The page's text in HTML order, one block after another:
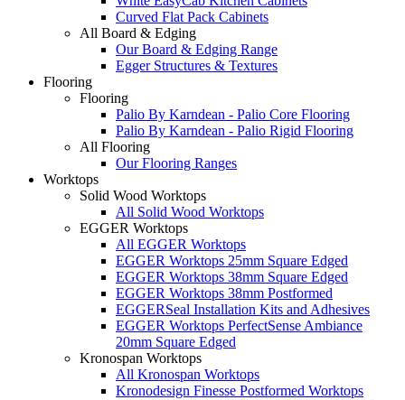
Curved Flat Pack Cabinets
All Board & Edging
Our Board & Edging Range
Egger Structures & Textures
Flooring
Flooring
Palio By Karndean - Palio Core Flooring
Palio By Karndean - Palio Rigid Flooring
All Flooring
Our Flooring Ranges
Worktops
Solid Wood Worktops
All Solid Wood Worktops
EGGER Worktops
All EGGER Worktops
EGGER Worktops 25mm Square Edged
EGGER Worktops 38mm Square Edged
EGGER Worktops 38mm Postformed
EGGERSeal Installation Kits and Adhesives
EGGER Worktops PerfectSense Ambiance
20mm Square Edged
Kronospan Worktops
All Kronospan Worktops
Kronodesign Finesse Postformed Worktops